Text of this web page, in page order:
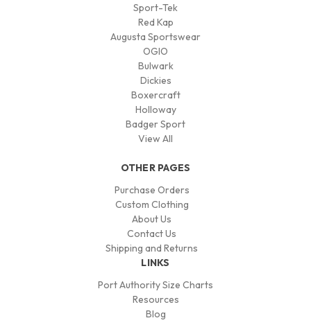
Sport-Tek
Red Kap
Augusta Sportswear
OGIO
Bulwark
Dickies
Boxercraft
Holloway
Badger Sport
View All
OTHER PAGES
Purchase Orders
Custom Clothing
About Us
Contact Us
Shipping and Returns
LINKS
Port Authority Size Charts
Resources
Blog